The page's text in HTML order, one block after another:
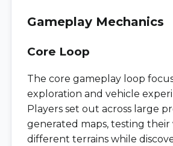
Gameplay Mechanics
Core Loop
The core gameplay loop
exploration and vehicle
Players set out across large
generated maps, testing their
different terrains while